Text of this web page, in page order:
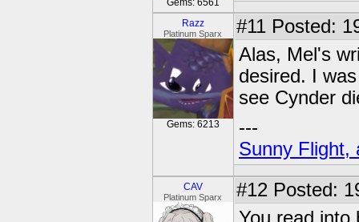
Gems: 6561
Razz
Platinum Sparx
Gems: 6213
#11 Posted:
Alas, Mel's
desired. I
see Cynder
---
Sunny Flight,
CAV
Platinum Sparx #12 Posted: